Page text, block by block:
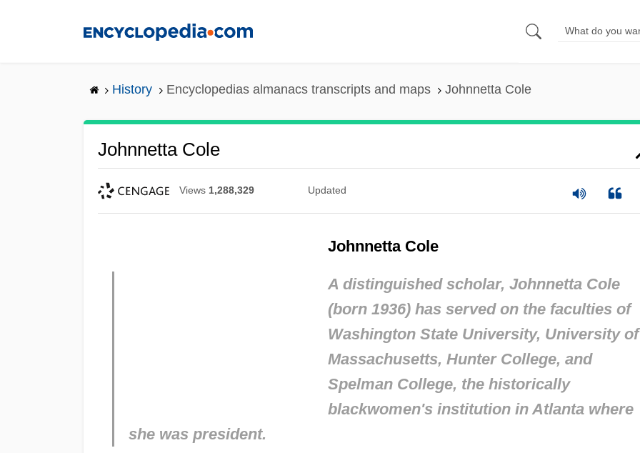
History Encyclopedias almanacs transcripts and maps Johnnetta Cole
Johnnetta Cole
Views 1,288,329 Updated
Johnnetta Cole
A distinguished scholar, Johnnetta Cole
(born 1936) has served on the faculties of
Washington State University, University of
Massachusetts, Hunter College, and
Spelman College, the historically
blackwomen's institution in Atlanta where
she was president.